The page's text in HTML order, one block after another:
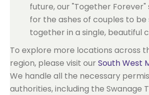
future, our "Together Forever"
for the ashes of couples to
together in a single, beautiful
To explore more locations across
region, please visit our South West
We handle all the necessary
authorities, including the Swanage